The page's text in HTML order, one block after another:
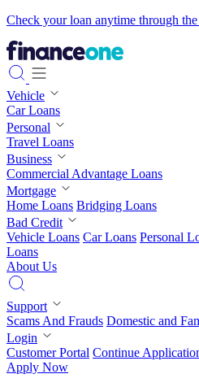
Check your loan anytime through
Vehicle
Car Loans
Personal
Travel Loans
Business
Commercial Advantage Loans
Mortgage
Home Loans Bridging Loans
Bad Credit
Vehicle Loans Car Loans Personal
Loans
About Us
Support
Scams And Frauds Domestic and
Login
Customer Portal Continue
Apply Now